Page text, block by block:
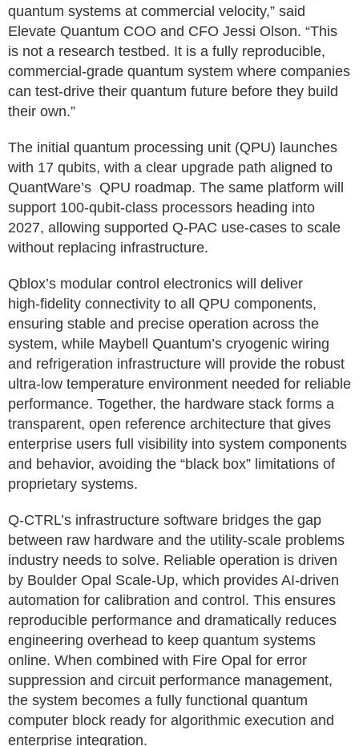
quantum systems at commercial velocity,” said
Elevate Quantum COO and CFO Jessi Olson. “This
is not a research testbed. It is a fully reproducible,
commercial‑grade quantum system where companies
can test‑drive their quantum future before they build
their own.”
The initial quantum processing unit (QPU) launches
with 17 qubits, with a clear upgrade path aligned to
QuantWare’s QPU roadmap. The same platform will
support 100‑qubit‑class processors heading into
2027, allowing supported Q-PAC use-cases to scale
without replacing infrastructure.
Qblox’s modular control electronics will deliver
high‑fidelity connectivity to all QPU components,
ensuring stable and precise operation across the
system, while Maybell Quantum’s cryogenic wiring
and refrigeration infrastructure will provide the robust
ultra-low temperature environment needed for reliable
performance. Together, the hardware stack forms a
transparent, open reference architecture that gives
enterprise users full visibility into system components
and behavior, avoiding the “black box” limitations of
proprietary systems.
Q‑CTRL’s infrastructure software bridges the gap
between raw hardware and the utility‑scale problems
industry needs to solve. Reliable operation is driven
by Boulder Opal Scale‑Up, which provides AI‑driven
automation for calibration and control. This ensures
reproducible performance and dramatically reduces
engineering overhead to keep quantum systems
online. When combined with Fire Opal for error
suppression and circuit performance management,
the system becomes a fully functional quantum
computer block ready for algorithmic execution and
enterprise integration.